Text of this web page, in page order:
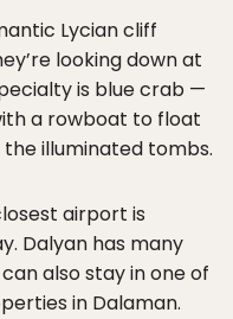
Lycian cliff
looking down at
is blue crab —
a rowboat to float
illuminated tombs.
airport is
Dalyan has many
also stay in one of
in Dalaman.